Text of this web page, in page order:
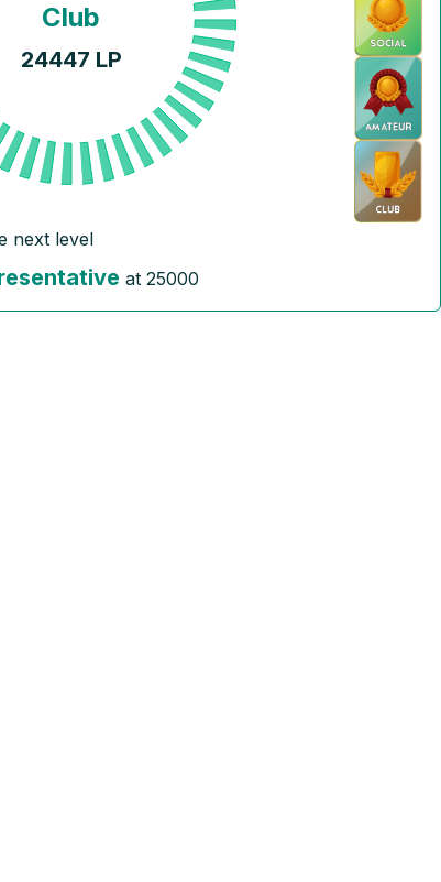
Club
24447 LP
next level
at25000